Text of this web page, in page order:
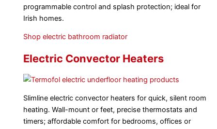
programmable control and splash protection; ideal for
Irish homes.
Shop electric bathroom radiator
Electric Convector Heaters
Slimline electric convector heaters for quick, silent room
heating. Wall-mount or feet, precise thermostats and
timers; affordable comfort for bedrooms, offices or